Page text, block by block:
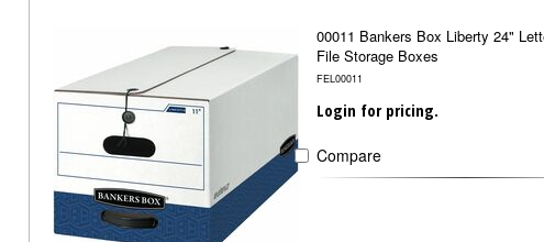
00011 Bankers Box Liberty 24"
File Storage Boxes
FEL00011
Login for pricing.
Compare